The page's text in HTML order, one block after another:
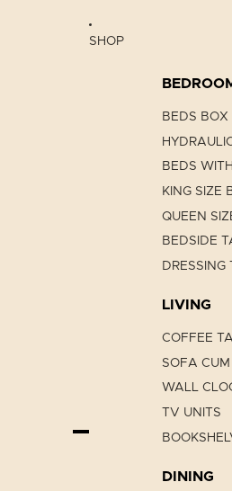
SHOP
BEDS BOX
BEDS
KING SIZE
QUEEN
BEDSIDE
DRESSING
LIVING
COFFEE
SOFA
WALL
TV UNITS
DINING